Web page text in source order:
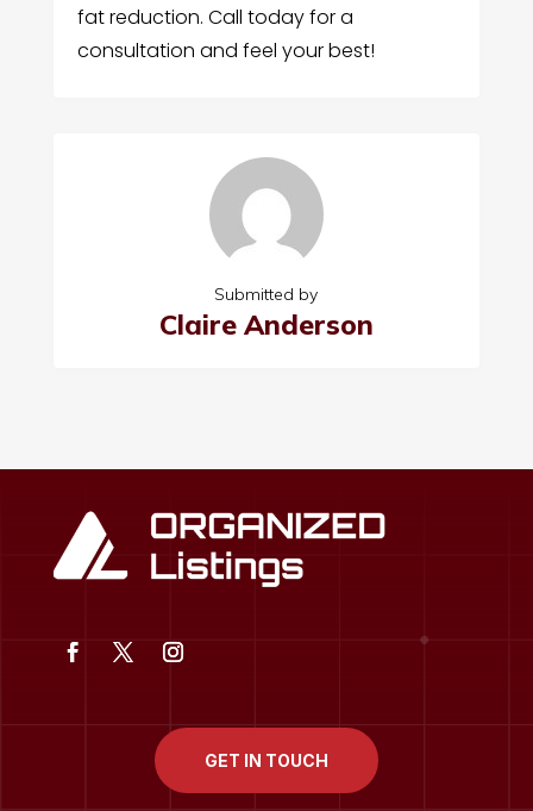
fat reduction. Call today for a
consultation and feel your best!
Submitted by
Claire Anderson
GET IN TOUCH